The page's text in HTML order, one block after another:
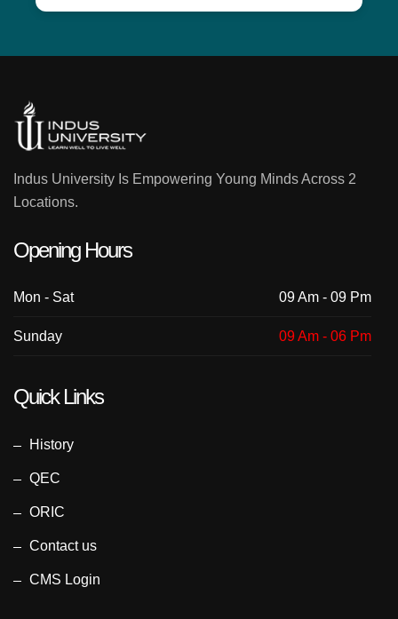
Indus University Is Empowering Young Minds Across 2
Locations.
Opening Hours
Mon - Sat 09 Am - 09 Pm
Sunday 09 Am - 06 Pm
Quick Links
History
QEC
ORIC
Contact us
CMS Login